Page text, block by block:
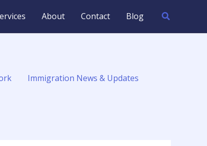
About Contact Blog Search
Immigration News & Updates